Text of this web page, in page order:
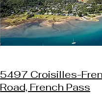
5497 Croisilles-
Road, French Pass